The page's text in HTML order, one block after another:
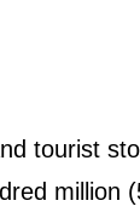
tourist
million